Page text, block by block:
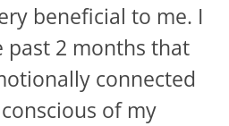
beneficial to me. I
past 2 months that
connected
of my